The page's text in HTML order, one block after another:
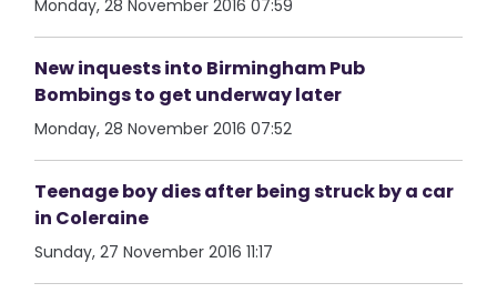
Monday, 28 November 2016 07:59
New inquests into Birmingham Pub
Bombings to get underway later
Monday, 28 November 2016 07:52
Teenage boy dies after being struck by a car
in Coleraine
Sunday, 27 November 2016 11:17